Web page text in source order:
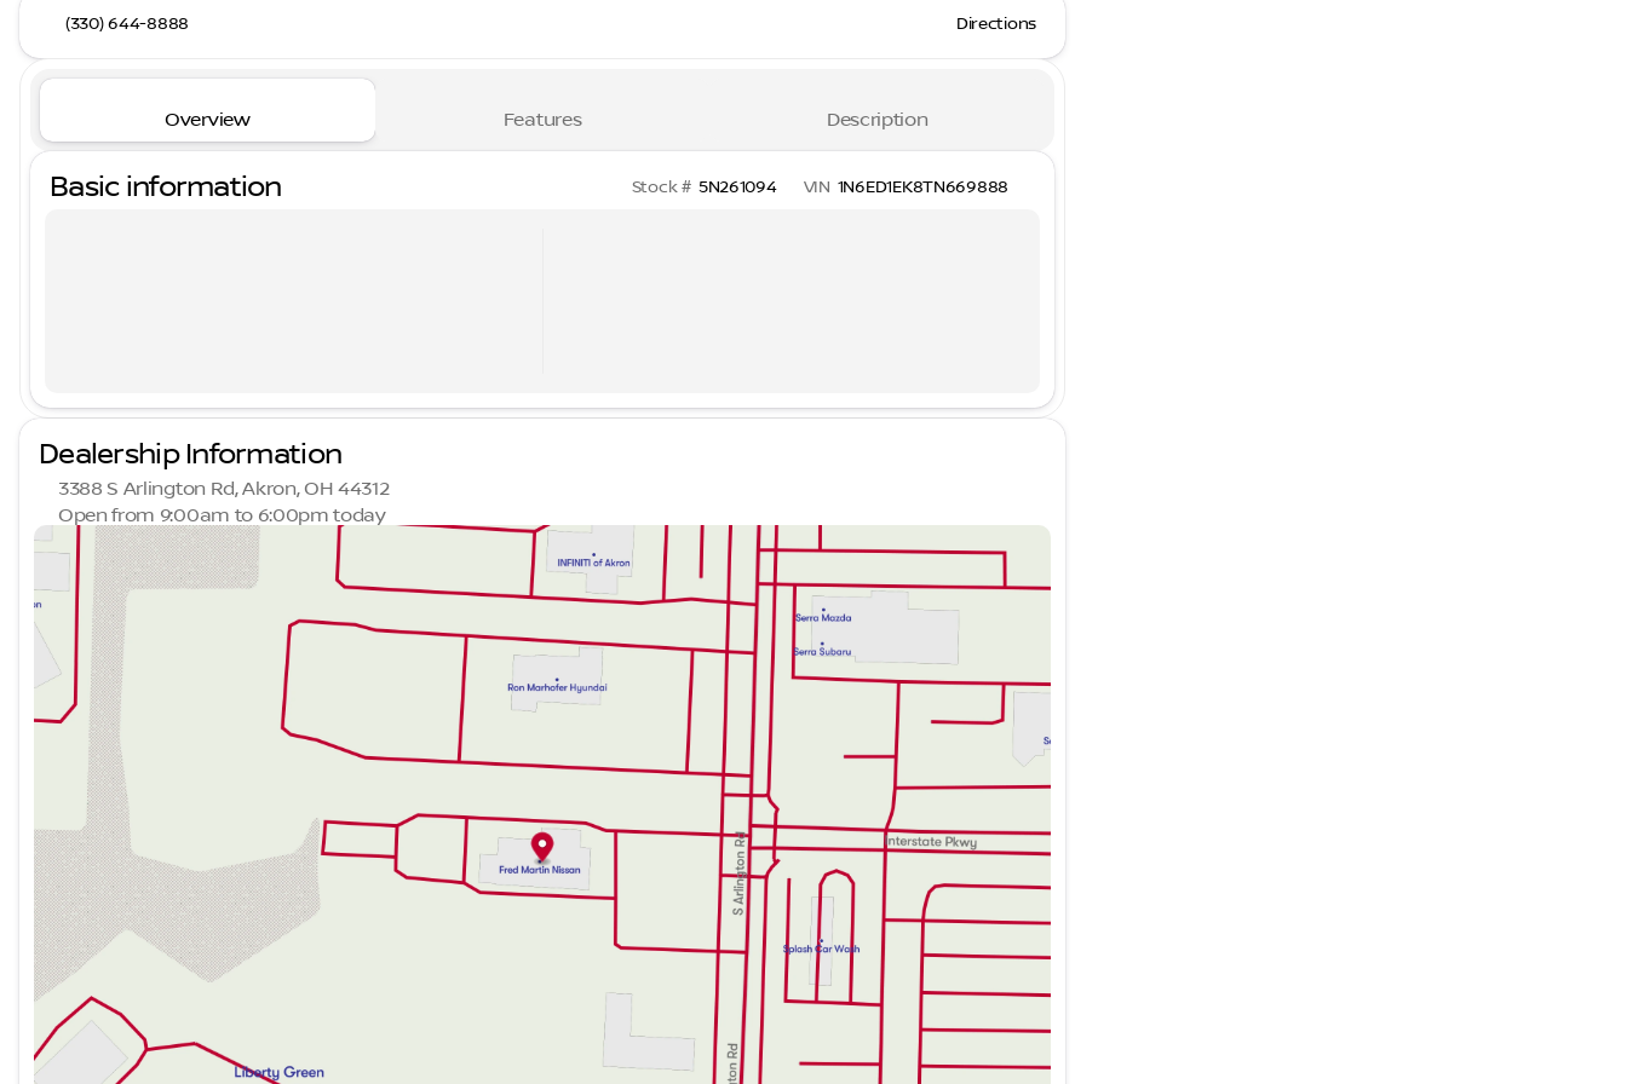
(330) 644-8888 Directions
Overview Features Description
Basic information Stock # 5N261094 VIN 1N6ED1EK8TN669888
Dealership Information
3388 S Arlington Rd, Akron, OH 44312
Open from 9:00am to 6:00pm today
Sunday
Closed
Monday
9:00am - 8:00pm
Tuesday
9:00am - 6:00pm
Wednesday
Thursday
9:00am - 8:00pm
Friday
9:00am - 6:00pm
Saturday
9:00am - 6:00pm